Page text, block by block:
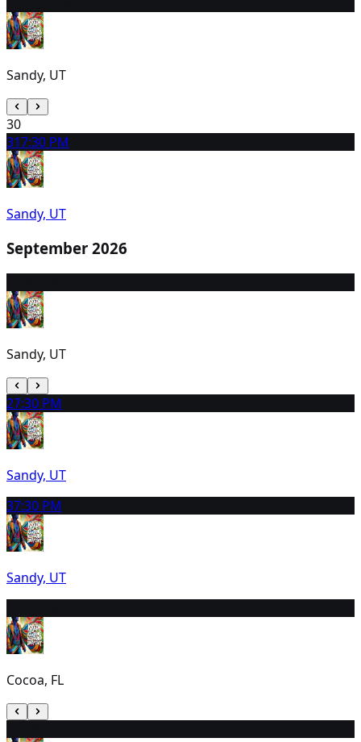
Sandy, UT
30
317:30 PM
Sandy, UT
September 2026
Sandy, UT
27:30 PM
Sandy, UT
37:30 PM
Sandy, UT
Cocoa, FL